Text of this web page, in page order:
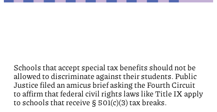
Schools that accept special tax benefits should not be
allowed to discriminate against their students. Public
Justice filed an amicus brief asking the Fourth Circuit
to affirm that federal civil rights laws like Title IX apply
to schools that receive § 501(c)(3) tax breaks.